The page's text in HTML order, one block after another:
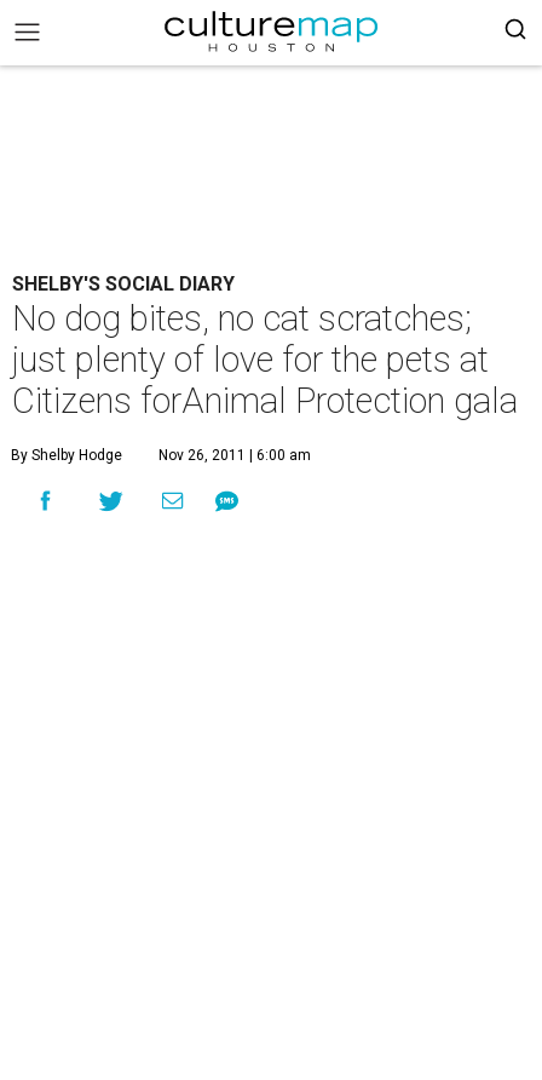
SHELBY'S SOCIAL DIARY
No dog bites, no cat scratches;
just plenty of love for the pets at
Citizens forAnimal Protection gala
By Shelby Hodge Nov 26, 2011 | 6:00 am